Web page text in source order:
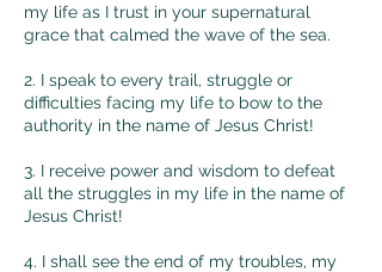
my life as I trust in your supernatural
grace that calmed the wave of the sea.
2. I speak to every trail, struggle or
difficulties facing my life to bow to the
authority in the name of Jesus Christ!
3. I receive power and wisdom to defeat
all the struggles in my life in the name of
Jesus Christ!
4. I shall see the end of my troubles, my